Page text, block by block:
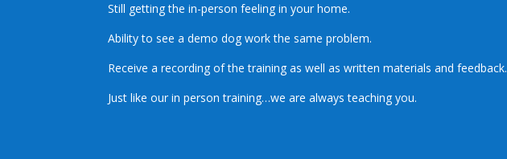
Still getting the in-person feeling in your home.
Ability to see a demo dog work the same problem.
Receive a recording of the training as well as written materials and feedback.
Just like our in person training…we are always teaching you.